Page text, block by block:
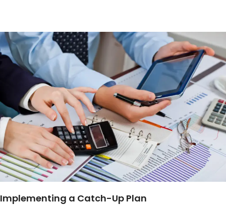
Implementing a Catch-Up Plan